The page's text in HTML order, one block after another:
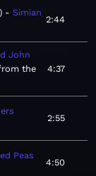
Simian
2:44
John
the
4:37
2:55
Peas
4:50